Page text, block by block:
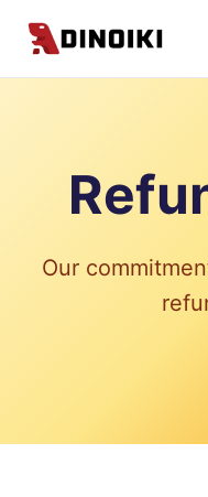
Our